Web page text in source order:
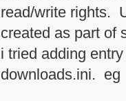
read/write rights.
created as part of
i tried adding
downloads.ini. eg